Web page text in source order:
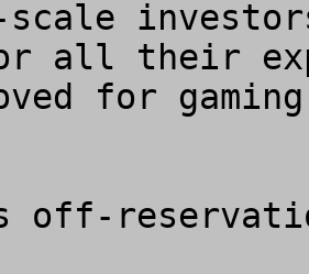
all their
for
off-